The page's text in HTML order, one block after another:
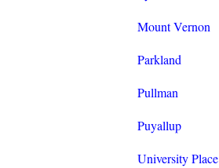
Mount Vernon
Parkland
Pullman
Puyallup
University Place